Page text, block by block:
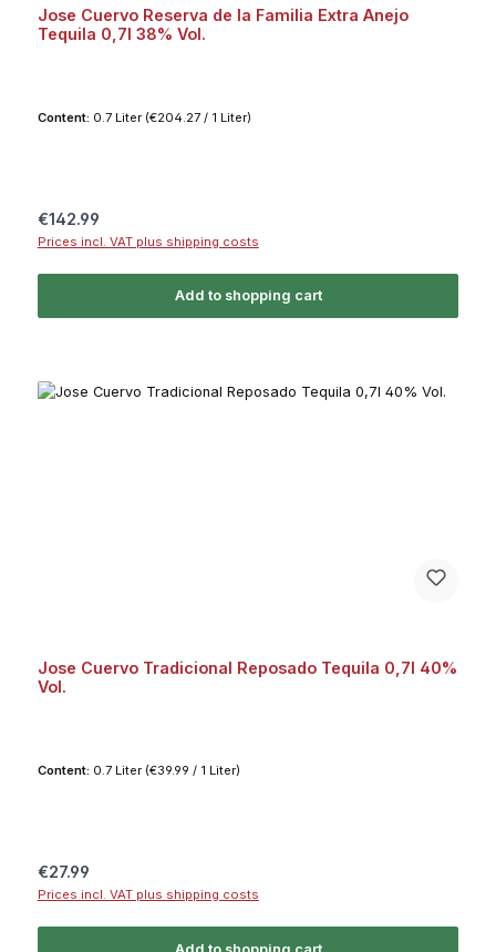
Jose Cuervo Reserva de la Familia Extra Anejo
Tequila 0,7l 38% Vol.
Content: 0.7 Liter (€204.27 / 1 Liter)
Regular price:
€142.99
Prices incl. VAT plus shipping costs
Add to shopping cart
Jose Cuervo Tradicional Reposado Tequila 0,7l 40%
Vol.
Content: 0.7 Liter (€39.99 / 1 Liter)
Regular price:
€27.99
Prices incl. VAT plus shipping costs